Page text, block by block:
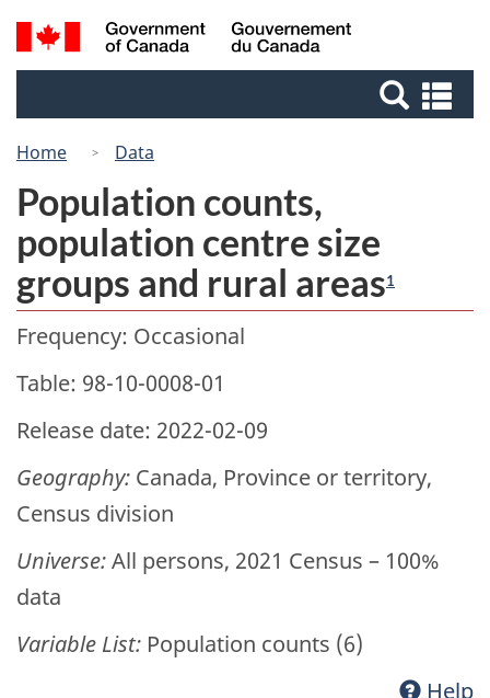
Skip
to
Switch
to
Canada
Search
and
Home Data
Population counts,
population centre size
groups and rural areas1
Frequency: Occasional
Table: 98-10-0008-01
Release date: 2022-02-09
Geography: Canada, Province or territory,
Census division
Universe:All persons, 2021 Census – 100%
data
Variable List: Population counts (6)
Help